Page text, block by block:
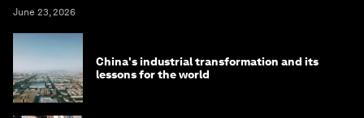
June 23, 2026
China's industrial transformation and its
lessons for the world